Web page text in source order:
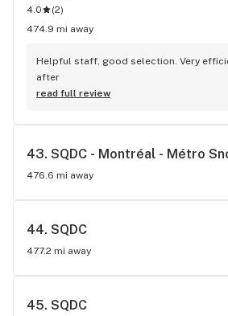
4.0 (2)
474.9 mi away
Helpful staff, good selection. Very
after
read full review
43. SQDC - Montréal - Métro
476.6 mi away
44. SQDC
477.2 mi away
45. SQDC